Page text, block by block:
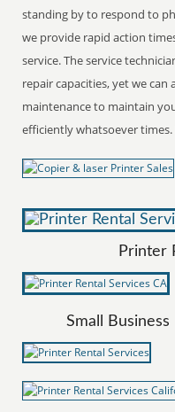
standing by to respond to
we provide rapid action
service. The service
repair capacities, yet we
maintenance to maintain
efficiently whatsoever times.
Printer
Small